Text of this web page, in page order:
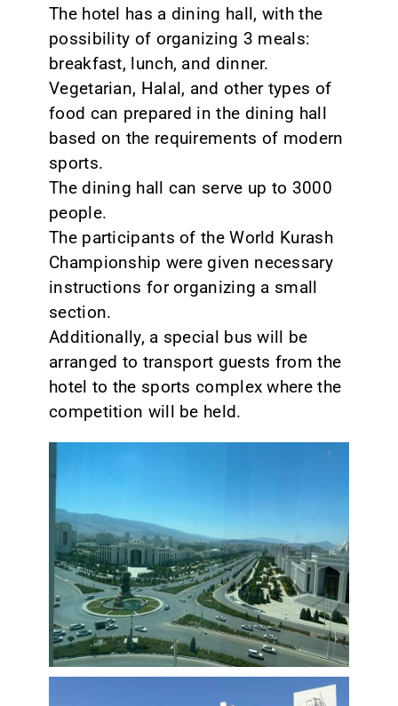
The hotel has a dining hall, with the
possibility of organizing 3 meals:
breakfast, lunch, and dinner.
Vegetarian, Halal, and other types of
food can prepared in the dining hall
based on the requirements of modern
sports.
The dining hall can serve up to 3000
people.
The participants of the World Kurash
Championship were given necessary
instructions for organizing a small
section.
Additionally, a special bus will be
arranged to transport guests from the
hotel to the sports complex where the
competition will be held.